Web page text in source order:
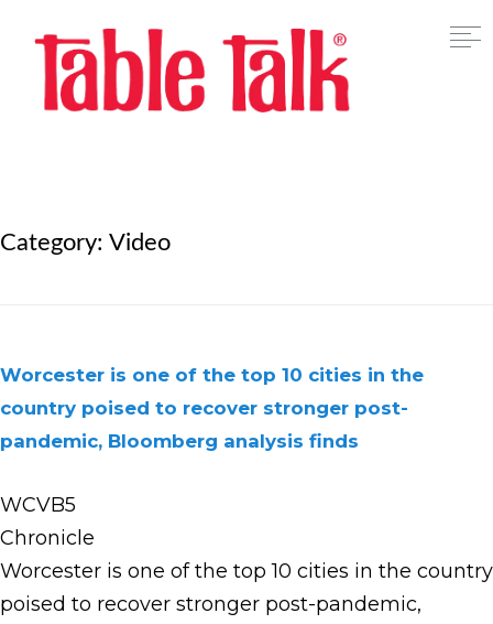
Category: Video
Worcester is one of the top 10 cities in the
country poised to recover stronger post-
pandemic, Bloomberg analysis finds
WCVB5
Chronicle
Worcester is one of the top 10 cities in the country
poised to recover stronger post-pandemic,